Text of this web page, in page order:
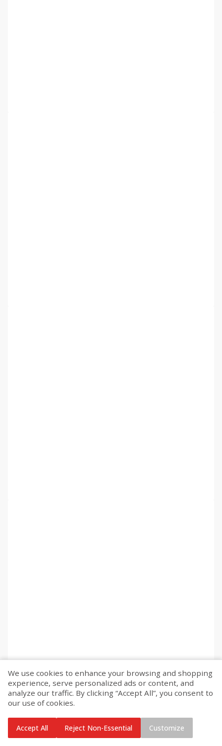
We use cookies to enhance your browsing and shopping
experience, serve personalized ads or content, and
analyze our traffic. By clicking “Accept All”, you consent to
our use of cookies.
Accept All Reject Non-Essential Customize